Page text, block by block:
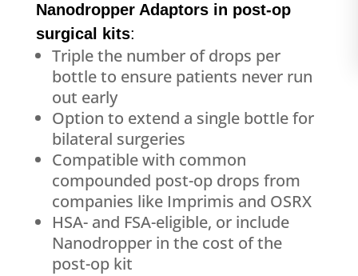
Nanodropper Adaptors in post-op
surgical kits:
Triple the number of drops per
bottle to ensure patients never run
out early
Option to extend a single bottle for
bilateral surgeries
Compatible with common
compounded post-op drops from
companies like Imprimis and OSRX
HSA- and FSA-eligible, or include
Nanodropper in the cost of the
post-op kit